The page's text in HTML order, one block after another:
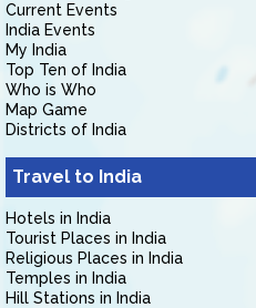
Current Events
India Events
My India
Top Ten of India
Who is Who
Map Game
Districts of India
Travel to India
Hotels in India
Tourist Places in India
Religious Places in India
Temples in India
Hill Stations in India